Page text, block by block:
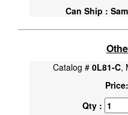
Can Ship :
Catalog # 0L81-C,
Price:
Qty :